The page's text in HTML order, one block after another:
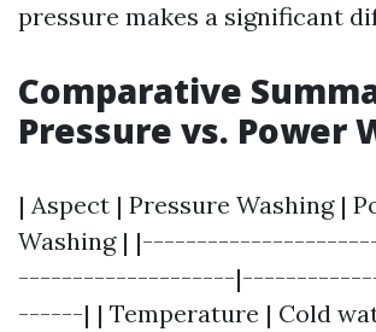
pressure makes a significant
Comparative
Pressure vs. Power
| Aspect | Pressure Washing |
Washing |
--------------------
------| | Temperature | Cold